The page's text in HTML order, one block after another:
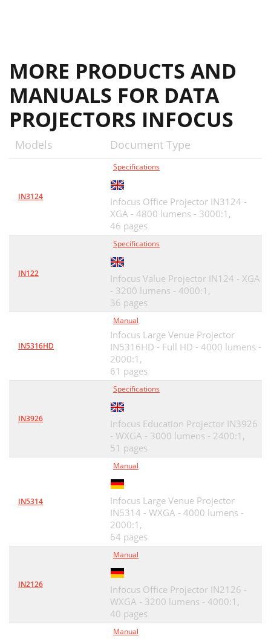
MORE PRODUCTS AND
MANUALS FOR DATA
PROJECTORS INFOCUS
Models Document Type
IN3124
Specifications
Infocus Office Projector IN3124 -
XGA - 4800 lumens - 3000:1,
46 pages
IN122
Specifications
Infocus Value Projector IN124 - XGA
- 3200 lumens - 4000:1,
36 pages
IN5316HD
Manual
Infocus Large Venue Projector
IN5316HD - Full HD - 4000 lumens -
2000:1,
61 pages
IN3926
Specifications
Infocus Education Projector IN3926
- WXGA - 3000 lumens - 2400:1,
51 pages
IN5314
Manual
Infocus Large Venue Projector
IN5314 - WXGA - 4000 lumens -
2000:1,
64 pages
IN2126
Manual
Infocus Office Projector IN2126 -
WXGA - 3200 lumens - 4000:1,
40 pages
Manual